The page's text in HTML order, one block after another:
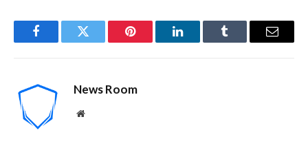
FacebookTwitter Pinterest LinkedInTumblr Email
News Room
Website